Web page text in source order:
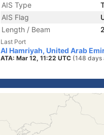
AIS Type
AIS Flag
Length / Beam
Last Port
Al Hamriyah, United Arab
ATA: Mar 12, 11:22 UTC (148 days